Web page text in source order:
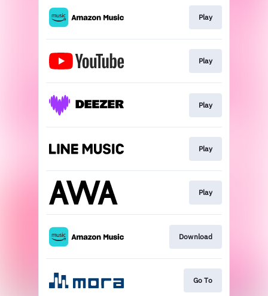
Play
Play
Play
Play
Play
Download
Go To